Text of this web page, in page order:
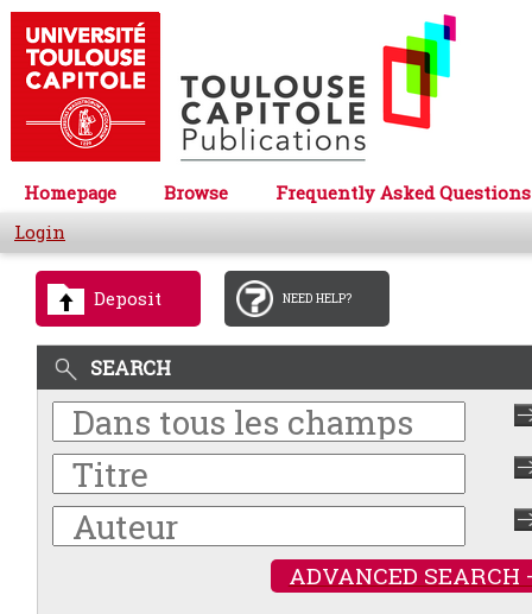
Homepage Browse
Frequently Asked Questions
Login
Deposit NEED HELP?
SEARCH
ADVANCED SEARCH